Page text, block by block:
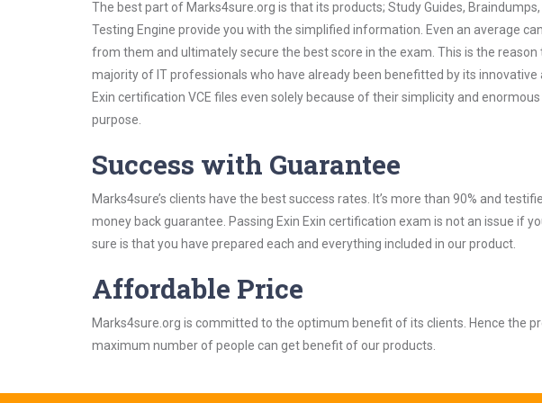
The best part of Marks4sure.org is that its products; Study Guides,
Testing Engine provide you with the simplified information. Even an average
from them and ultimately secure the best score in the exam. This is the
majority of IT professionals who have already been benefitted by its
Exin certification VCE files even solely because of their simplicity and
purpose.
Success with Guarantee
Marks4sure’s clients have the best success rates. It’s more than 90% and
money back guarantee. Passing Exin Exin certification exam is not an issue if
sure is that you have prepared each and everything included in our product.
Affordable Price
Marks4sure.org is committed to the optimum benefit of its clients. Hence the
maximum number of people can get benefit of our products.